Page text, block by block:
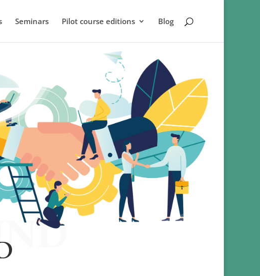
Seminars Pilot course editions Blog